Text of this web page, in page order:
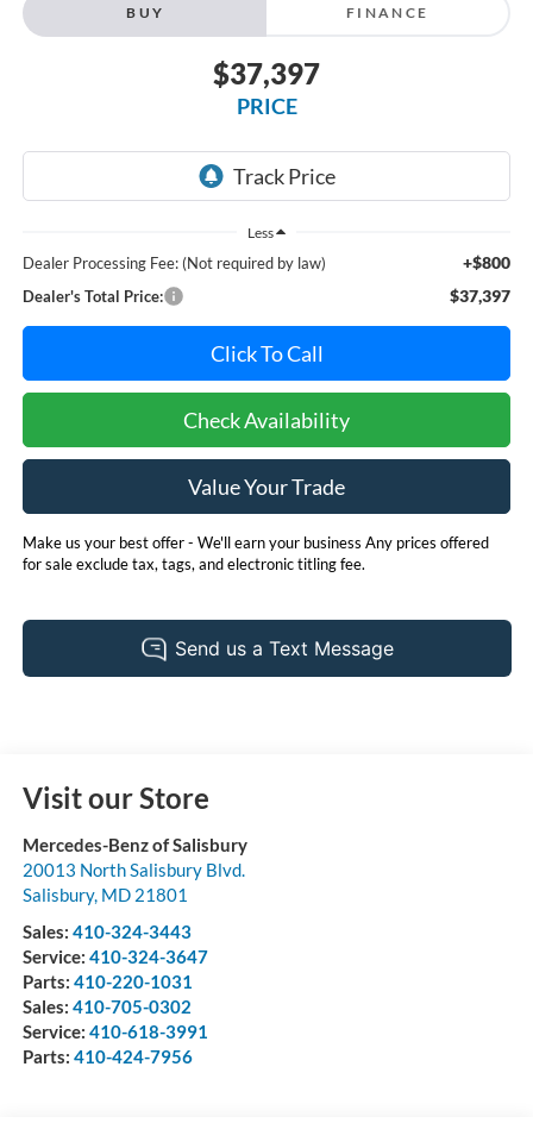
BUY FINANCE
$37,397
PRICE
Less
Dealer Processing Fee: (Not required by law) +$800
Dealer's Total Price: $37,397
Click To Call
Check Availability
Value Your Trade
Make us your best offer - We'll earn your business Any prices offered
for sale exclude tax, tags, and electronic titling fee.
Visit our Store
Mercedes-Benz of Salisbury
20013 North Salisbury Blvd.
Salisbury, MD 21801
Sales: 410-324-3443
Service: 410-324-3647
Parts: 410-220-1031
Sales: 410-705-0302
Service: 410-618-3991
Parts: 410-424-7956